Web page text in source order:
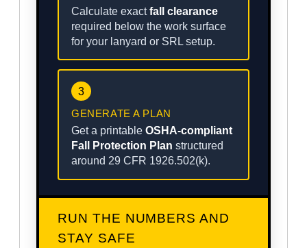
Calculate exactfall clearance
required below the work surface
for your lanyard or SRL setup.
3
GENERATE A PLAN
Get a printable OSHA-compliant
Fall Protection Plan structured
around 29 CFR 1926.502(k).
RUN THE NUMBERS AND
STAY SAFE